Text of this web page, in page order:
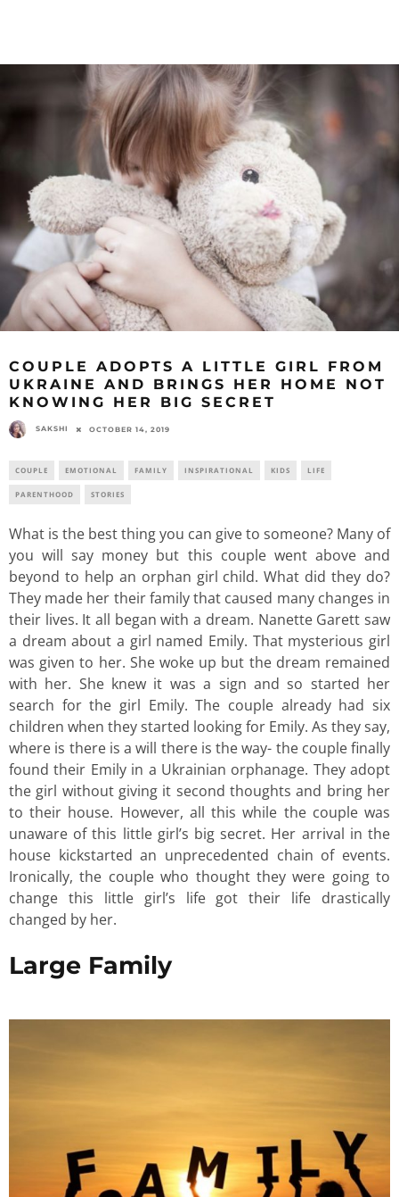
COUPLE ADOPTS A LITTLE GIRL FROM
UKRAINE AND BRINGS HER HOME NOT
KNOWING HER BIG SECRET
SAKSHI OCTOBER 14, 2019
COUPLE EMOTIONAL FAMILY INSPIRATIONAL KIDS LIFE
PARENTHOOD STORIES
What is the best thing you can give to someone? Many of
you will say money but this couple went above and
beyond to help an orphan girl child. What did they do?
They made her their family that caused many changes in
their lives. It all began with a dream. Nanette Garett saw
a dream about a girl named Emily. That mysterious girl
was given to her. She woke up but the dream remained
with her. She knew it was a sign and so started her
search for the girl Emily. The couple already had six
children when they started looking for Emily. As they say,
where is there is a will there is the way- the couple finally
found their Emily in a Ukrainian orphanage. They adopt
the girl without giving it second thoughts and bring her
to their house. However, all this while the couple was
unaware of this little girl’s big secret. Her arrival in the
house kickstarted an unprecedented chain of events.
Ironically, the couple who thought they were going to
change this little girl’s life got their life drastically
changed by her.
Large Family